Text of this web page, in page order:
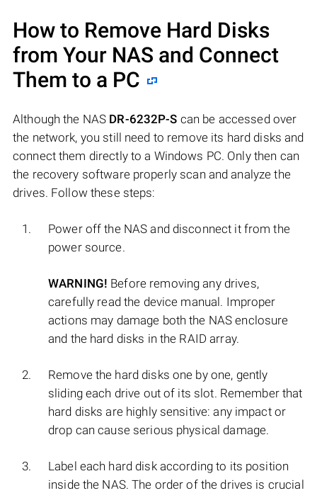
How to Remove Hard Disks
from Your NAS and Connect
Them to a PC
Although the NAS DR-6232P-S can be accessed over
the network, you still need to remove its hard disks and
connect them directly to a Windows PC. Only then can
the recovery software properly scan and analyze the
drives. Follow these steps:
Power off the NAS and disconnect it from the
power source.
WARNING! Before removing any drives,
carefully read the device manual. Improper
actions may damage both the NAS enclosure
and the hard disks in the RAID array.
Remove the hard disks one by one, gently
sliding each drive out of its slot. Remember that
hard disks are highly sensitive: any impact or
drop can cause serious physical damage.
Label each hard disk according to its position
inside the NAS. The order of the drives is crucial